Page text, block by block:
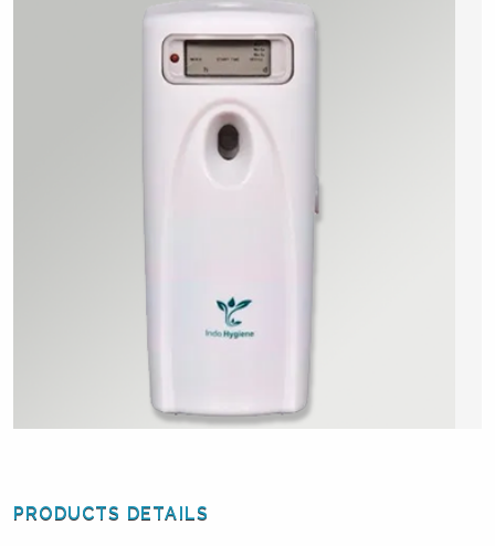
PRODUCTS DETAILS